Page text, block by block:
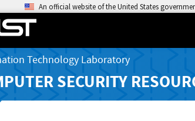
An official website of the United States
Technology Laboratory
SECURITY